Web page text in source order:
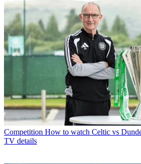
Competition How to watch Celtic vs
TV details